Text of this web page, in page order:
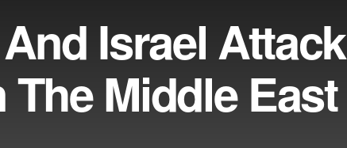
Israel Attack
Middle East